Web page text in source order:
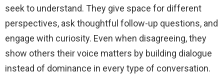
seek to understand. They give space for different
perspectives, ask thoughtful follow-up questions, and
engage with curiosity. Even when disagreeing, they
show others their voice matters by building dialogue
instead of dominance in every type of conversation.